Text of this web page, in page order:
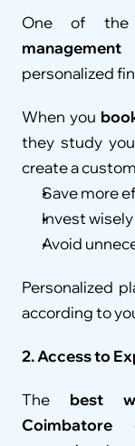
One of
personalized
When you
they study
create a
Save more
Invest wisely
Avoid
Personalized
according to
2. Access to
The best
Coimbatore